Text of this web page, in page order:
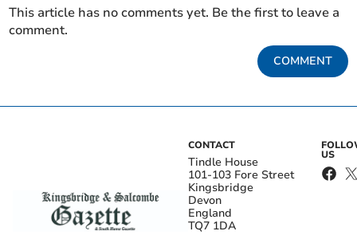
This article has no comments yet. Be the first to leave a
comment.
COMMENT
CONTACT
Tindle House
101-103 Fore Street
Kingsbridge
Devon
England
TQ7 1DA
US